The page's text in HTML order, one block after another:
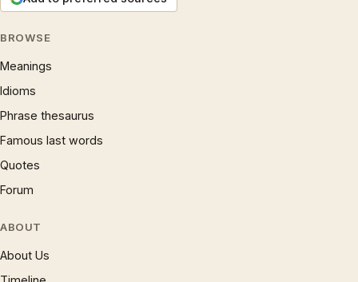
BROWSE
Meanings
Idioms
Phrase thesaurus
Famous last words
Quotes
Forum
ABOUT
About Us